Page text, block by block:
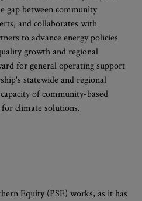
gap between community
and collaborates with
to advance energy policies
growth and regional
for general operating support
statewide and regional
of community-based
climate solutions.
Equity (PSE) works, as it has